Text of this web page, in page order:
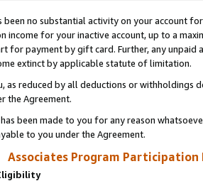
been no substantial activity on your account
income for your inactive account, up to a
for payment by gift card. Further, any
extinct by applicable statute of limitation.
as reduced by all deductions or
the Agreement.
been made to you for any reason
to you under the Agreement.
Associates Program Participation